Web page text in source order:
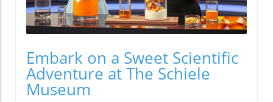
Embark on a Sweet Scientific
Adventure at The Schiele
Museum